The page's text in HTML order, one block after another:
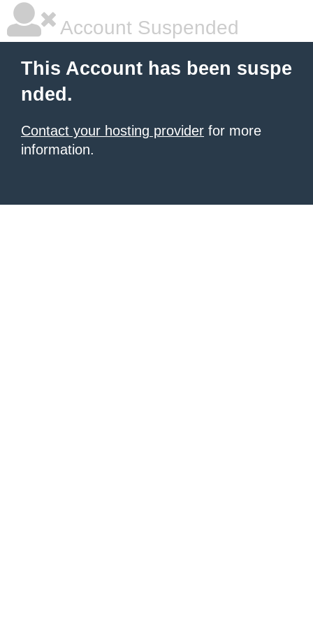
Account Suspended
This Account has been suspe
nded.
Contact your hosting provider for more
information.